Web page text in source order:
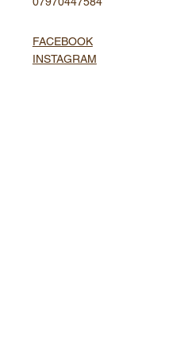
FACEBOOK
INSTAGRAM